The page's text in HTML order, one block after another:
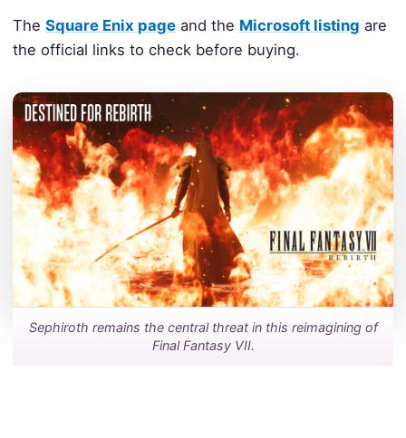
The Square Enix pageand the Microsoft listing are
the official links to check before buying.
Sephiroth remains the central threat in this reimagining of
Final Fantasy VII.